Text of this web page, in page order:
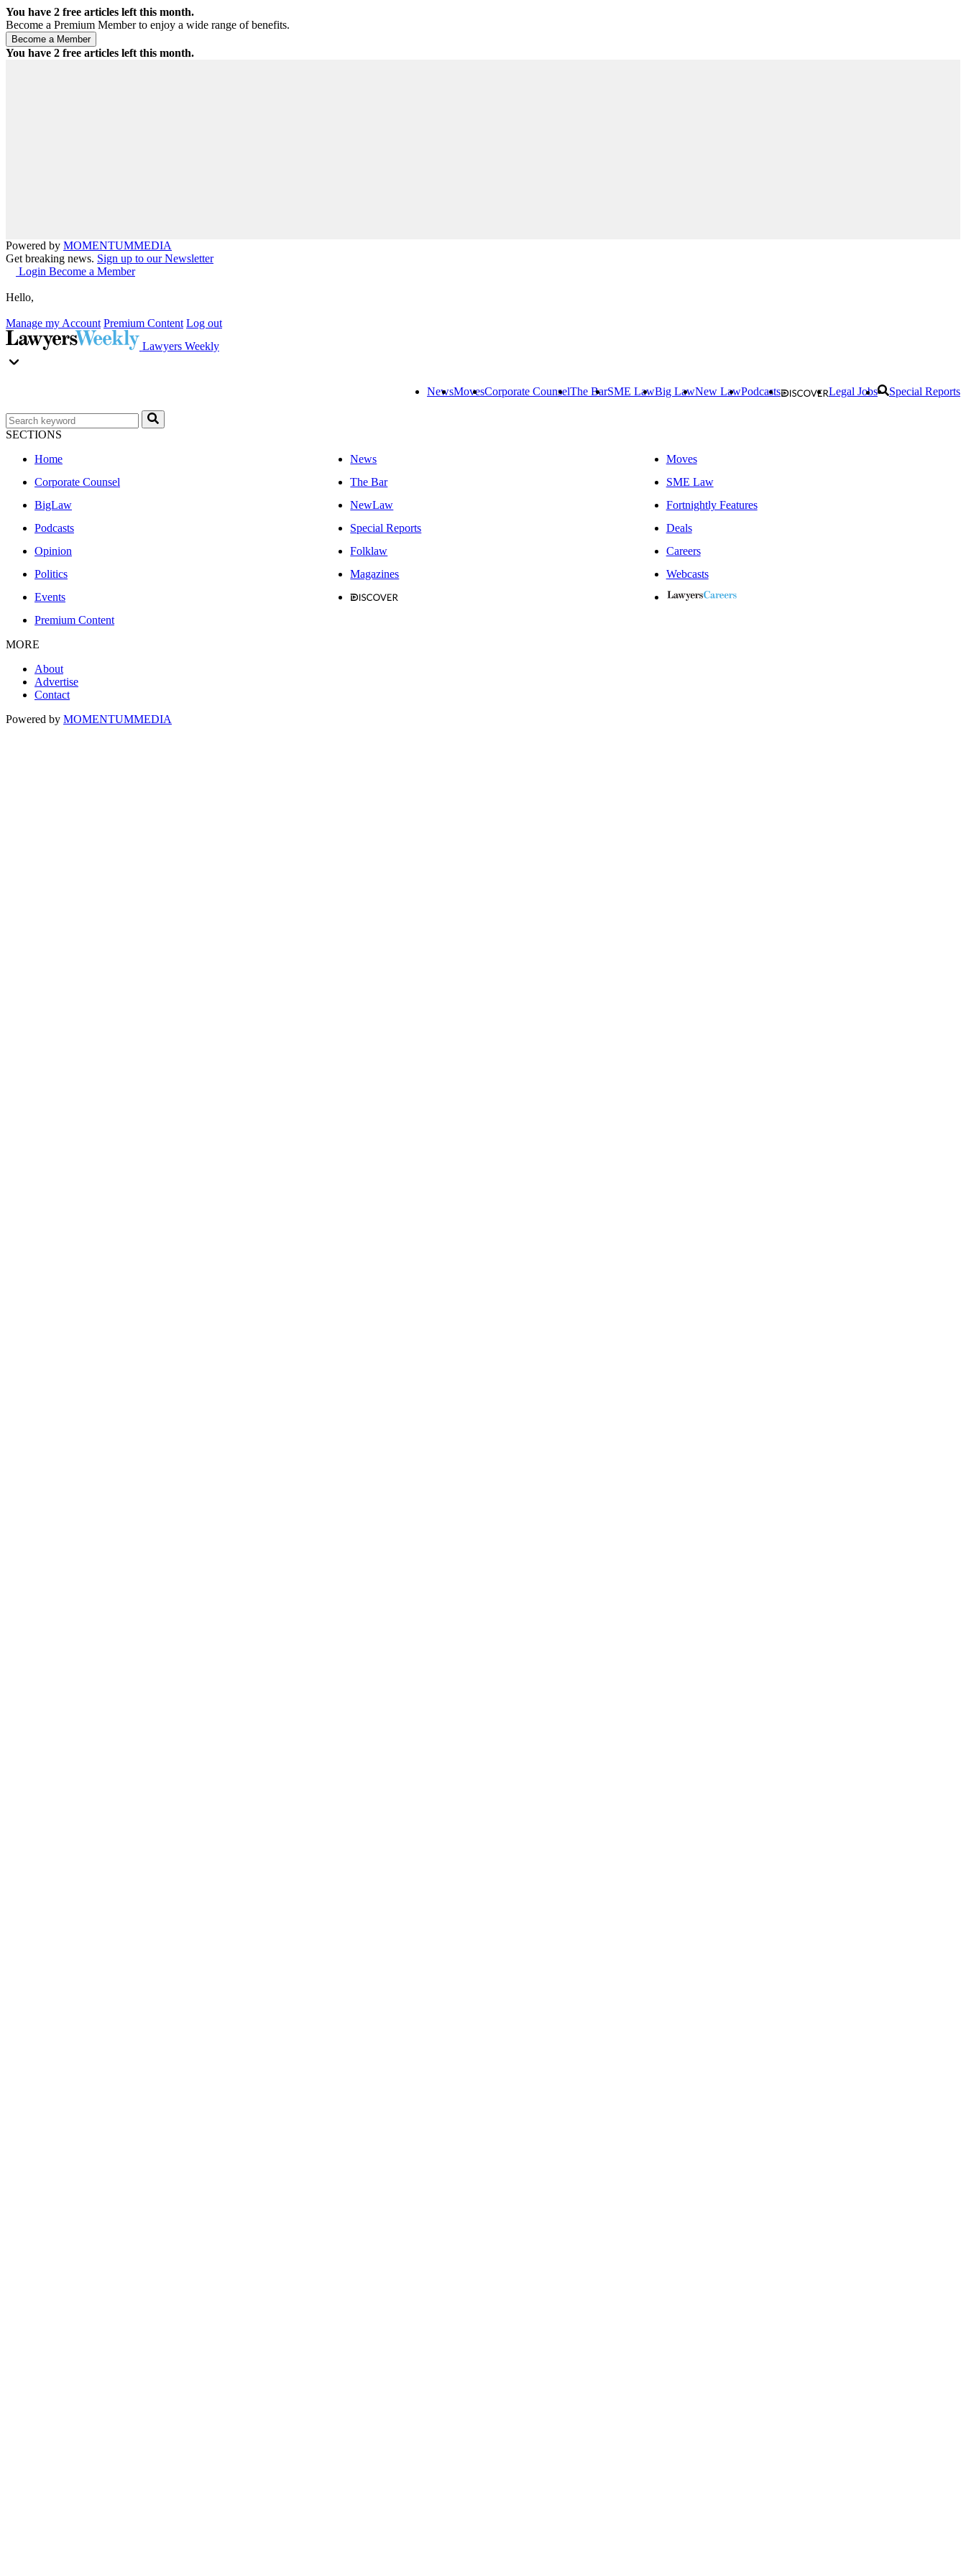
You have 2 free articles left this month.
Become a Premium Member to enjoy a wide range of benefits.
You have 2 free articles left this month.
Powered by MOMENTUMMEDIA
Get breaking news. Sign up to our Newsletter
Login Become a Member
Hello,
Manage my Account Premium Content Log out
Lawyers Weekly
NewsMovesCorporate CounselThe BarSME LawBig LawNew LawPodcasts Legal Jobs Special Reports
SECTIONS
Home
News
Moves
Corporate Counsel
The Bar
SME Law
BigLaw
NewLaw
Fortnightly Features
Podcasts
Special Reports
Deals
Opinion
Folklaw
Careers
Politics
Magazines
Webcasts
Events
Premium Content
MORE
About
Advertise
Contact
Powered by MOMENTUMMEDIA